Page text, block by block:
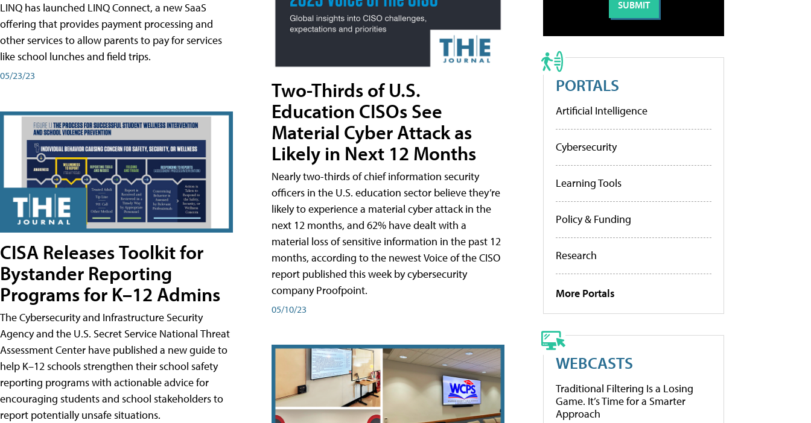
LINQ has launched LINQ Connect, a new SaaS
offering that provides payment processing and
other services to allow parents to pay for services
like school lunches and field trips.
05/23/23
CISA Releases Toolkit for
Bystander Reporting
Programs for K–12 Admins
The Cybersecurity and Infrastructure Security
Agency and the U.S. Secret Service National Threat
Assessment Center have published a new guide to
help K–12 schools strengthen their school safety
reporting programs with actionable advice for
encouraging students and school stakeholders to
report potentially unsafe situations.
Two-Thirds of U.S.
Education CISOs See
Material Cyber Attack as
Likely in Next 12 Months
Nearly two-thirds of chief information security
officers in the U.S. education sector believe they’re
likely to experience a material cyber attack in the
next 12 months, and 62% have dealt with a
material loss of sensitive information in the past 12
months, according to the newest Voice of the CISO
report published this week by cybersecurity
company Proofpoint.
05/10/23
PORTALS
Artificial Intelligence
Cybersecurity
Learning Tools
Policy & Funding
Research
More Portals
WEBCASTS
Traditional Filtering Is a Losing
Game. It’s Time for a Smarter
Approach